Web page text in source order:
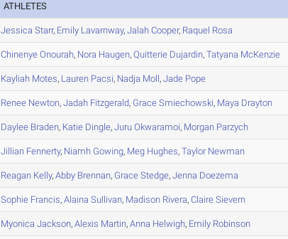
ATHLETES
Jessica Starr, Emily Lavarnway,Jalah Cooper, Raquel Rosa
Chinenye Onourah, Nora Haugen,Quitterie Dujardin,Tatyana McKenzie
Kayliah Motes, Lauren Pacsi, Nadja Moll,Jade Pope
Renee Newton,Jadah Fitzgerald, Grace Smiechowski, Maya Drayton
Daylee Braden, Katie Dingle,Juru Okwaramoi, Morgan Parzych
Jillian Fennerty, Niamh Gowing, Meg Hughes,TaylorNewman
Reagan Kelly,Abby Brennan, Grace Stedge,Jenna Doezema
Sophie Francis,Alaina Sullivan, Madison Rivera,Claire Sievern
Myonica Jackson,Alexis Martin,Anna Helwigh, Emily Robinson